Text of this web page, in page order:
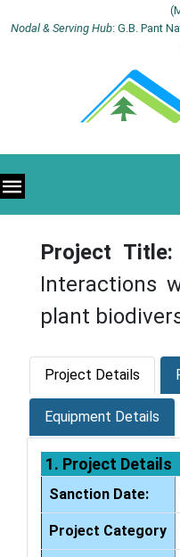
Nodal & Serving Hub: G.B. Pant
Project Title:
Interactions
plant
Project Details
Equipment Details
1. Project Details
Sanction Date:
Project Category